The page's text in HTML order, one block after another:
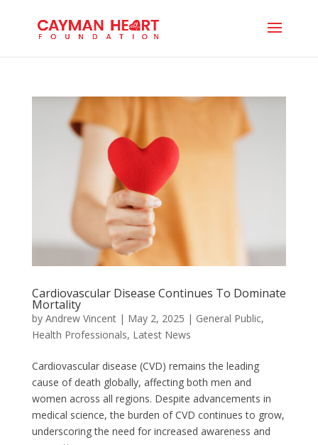
Cardiovascular Disease Continues To Dominate
Mortality
by Andrew Vincent| May 2, 2025 | General Public,
Health Professionals, Latest News
Cardiovascular disease (CVD) remains the leading
cause of death globally, affecting both men and
women across all regions. Despite advancements in
medical science, the burden of CVD continues to grow,
underscoring the need for increased awareness and